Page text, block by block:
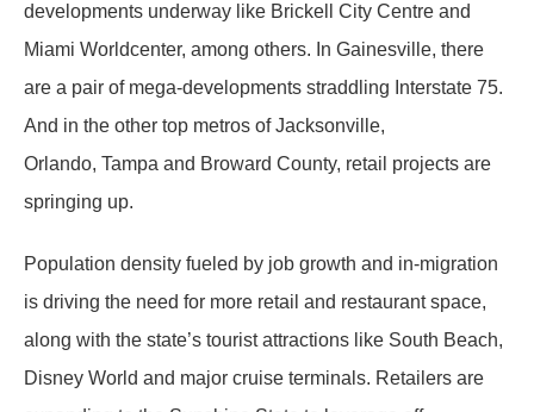
developments underway like Brickell City Centre and
Miami Worldcenter, among others. In Gainesville, there
are a pair of mega-developments straddling Interstate 75.
And in the other top metros of Jacksonville,
Orlando, Tampa and Broward County, retail projects are
springing up.
Population density fueled by job growth and in-migration
is driving the need for more retail and restaurant space,
along with the state’s tourist attractions like South Beach,
Disney World and major cruise terminals. Retailers are